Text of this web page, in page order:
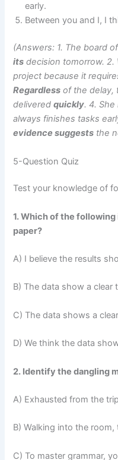
early.
Between you and I, I
(Answers: 1. The board
its decision tomorrow. 2.
project because it
Regardless of the delay,
deliveredquickly. 4.
always finishes tasks
evidence suggests the
5-Question Quiz
Test your knowledge of
1. Which of the
paper?
A) I believe the results
B) The data show a clear
C) The data shows a
D) We think the data
2. Identify the dangling
A) Exhausted from the
B) Walking into the
C) To master grammar,